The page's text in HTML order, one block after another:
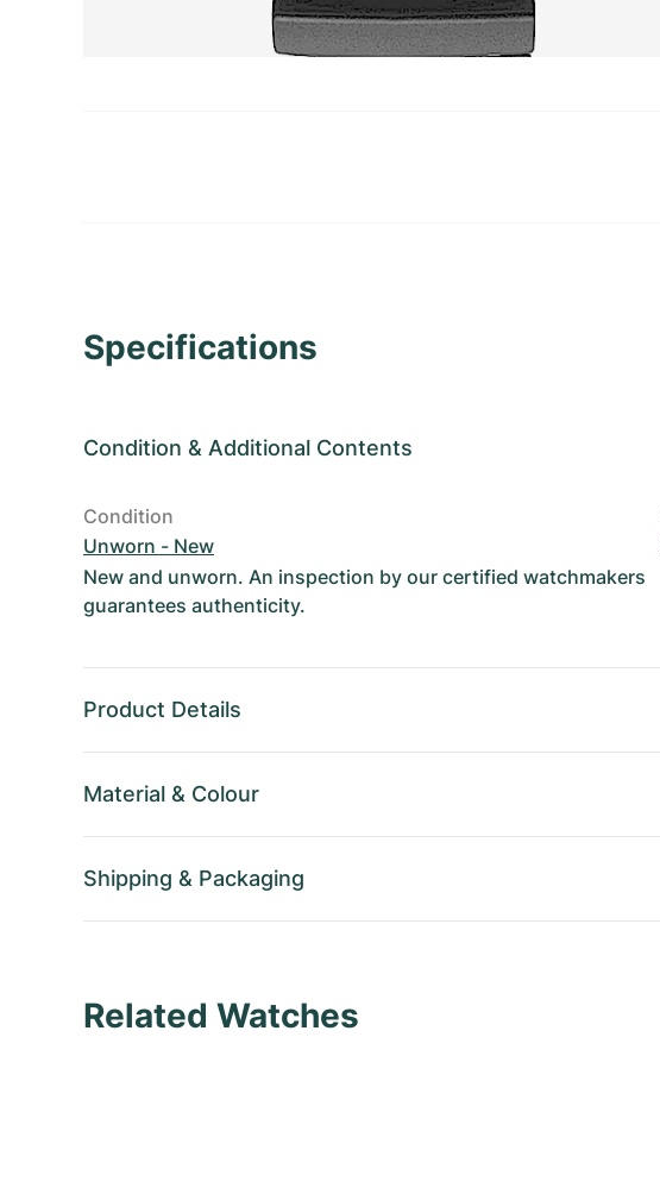
Specifications
Condition & Additional Contents
Condition
Unworn - New
New and unworn. An inspection by our certified watchmakers
guarantees authenticity.
Product Details
Material & Colour
Shipping & Packaging
Related Watches